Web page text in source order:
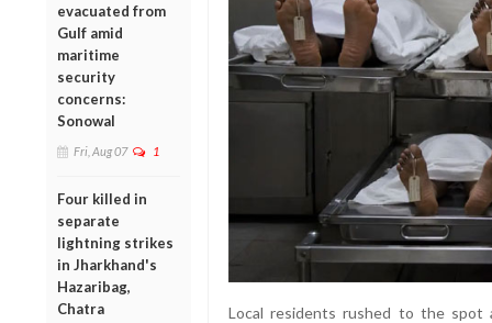
evacuated from
Gulf amid
maritime
security
concerns:
Sonowal
Fri, Aug 07 1
Four killed in
separate
lightning strikes
in Jharkhand's
Hazaribag,
Chatra
Local residents rushed to the